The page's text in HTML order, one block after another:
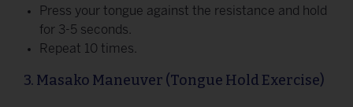
Press your tongue against the resistance and hold
for 3-5 seconds.
Repeat 10 times.
3. Masako Maneuver (Tongue Hold Exercise)